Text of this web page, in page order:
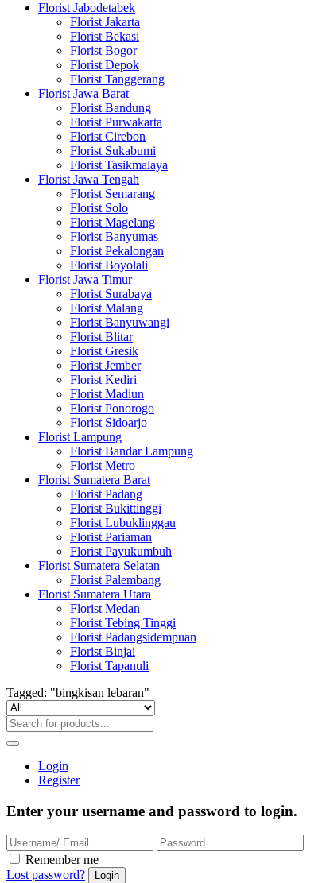
Florist Jabodetabek
Florist Jakarta
Florist Bekasi
Florist Bogor
Florist Depok
Florist Tanggerang
Florist Jawa Barat
Florist Bandung
Florist Purwakarta
Florist Cirebon
Florist Sukabumi
Florist Tasikmalaya
Florist Jawa Tengah
Florist Semarang
Florist Solo
Florist Magelang
Florist Banyumas
Florist Pekalongan
Florist Boyolali
Florist Jawa Timur
Florist Surabaya
Florist Malang
Florist Banyuwangi
Florist Blitar
Florist Gresik
Florist Jember
Florist Kediri
Florist Madiun
Florist Ponorogo
Florist Sidoarjo
Florist Lampung
Florist Bandar Lampung
Florist Metro
Florist Sumatera Barat
Florist Padang
Florist Bukittinggi
Florist Lubuklinggau
Florist Pariaman
Florist Payukumbuh
Florist Sumatera Selatan
Florist Palembang
Florist Sumatera Utara
Florist Medan
Florist Tebing Tinggi
Florist Padangsidempuan
Florist Binjai
Florist Tapanuli
Tagged: "bingkisan lebaran"
Login
Register
Enter your username and password to login.
Remember me
Lost password?